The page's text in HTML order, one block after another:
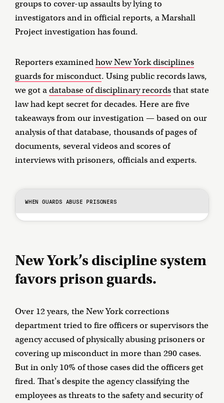
groups to cover-up assaults by lying to
investigators and in official reports, a Marshall
Project investigation has found.
Reporters examinedhow New York disciplines
guards for misconduct. Using public records laws,
we got adatabase of disciplinary recordsthat state
law had kept secret for decades. Here are five
takeaways from our investigation — based on our
analysis of that database, thousands of pages of
documents, several videos and scores of
interviews with prisoners, officials and experts.
WHEN GUARDS ABUSE PRISONERS
New York’s discipline system
favors prison guards.
Over 12 years, the New York corrections
department tried to fire officers or supervisors the
agency accused of physically abusing prisoners or
covering up misconduct in more than 290 cases.
But in only 10% of those cases did the officers get
fired. That's despite the agency classifying the
employees as threats to the safety and security of